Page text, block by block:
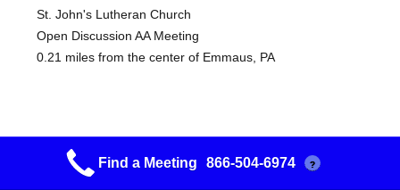
St. John's Lutheran Church
Open Discussion AA Meeting
0.21 miles from the center of Emmaus, PA
Choices Group
Find a Meeting 866-504-6974 ?